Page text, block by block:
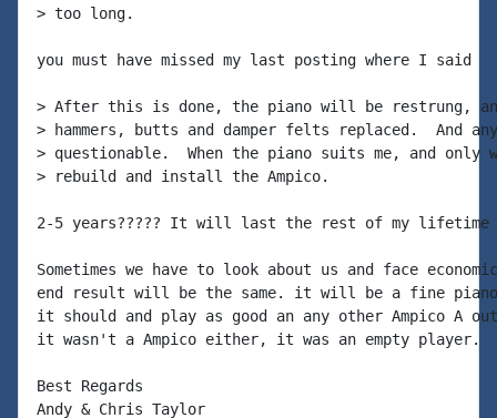
> too long.
you must have missed my last posting where I said
> After this is done, the piano will be restrung,
> hammers, butts and damper felts replaced.  And
> questionable.  When the piano suits me, and only
> rebuild and install the Ampico.
2-5 years????? It will last the rest of my lifetime
Sometimes we have to look about us and face
end result will be the same. it will be a fine
it should and play as good an any other Ampico A
it wasn't a Ampico either, it was an empty player.
Best Regards
Andy & Chris Taylor